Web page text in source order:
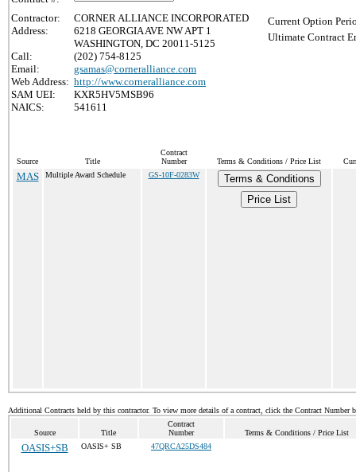
Contractor:
CORNER ALLIANCE INCORPORATED
Address:
6218 GEORGIA AVE NW APT 1
WASHINGTON, DC 20011-5125
Call:
(202) 754-8125
Email:
gsamas@corneralliance.com
Web Address: http://www.corneralliance.com
SAM UEI:
KXR5HV5MSB96
NAICS:
541611
Current Option
Ultimate Contract
Source Title
Contract
Number
Terms & Conditions / Price List
MAS Multiple Award Schedule GS-10F-0283W
Terms & Conditions
Price List
Additional Contracts held by this contractor. To view more details of a contract, click the Contract Number
Source Title
Contract
Number
Terms & Conditions / Price List
OASIS+SB OASIS+ SB 47QRCA25DS484